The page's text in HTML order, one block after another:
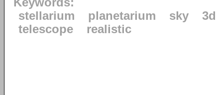
stellarium
planetarium sky
3d
telescope
realistic